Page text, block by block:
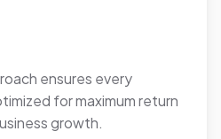
ensures every
for maximum return
growth.